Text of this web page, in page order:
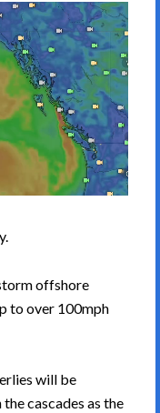
offshore
to over 100mph
will be
cascades as the